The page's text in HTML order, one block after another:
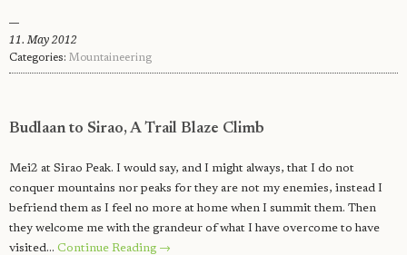
11. May 2012
Categories: Mountaineering
Budlaan to Sirao, A Trail Blaze Climb
Mei2 at Sirao Peak. I would say, and I might always, that I do not
conquer mountains nor peaks for they are not my enemies, instead I
befriend them as I feel no more at home when I summit them. Then
they welcome me with the grandeur of what I have overcome to have
visited… Continue Reading →